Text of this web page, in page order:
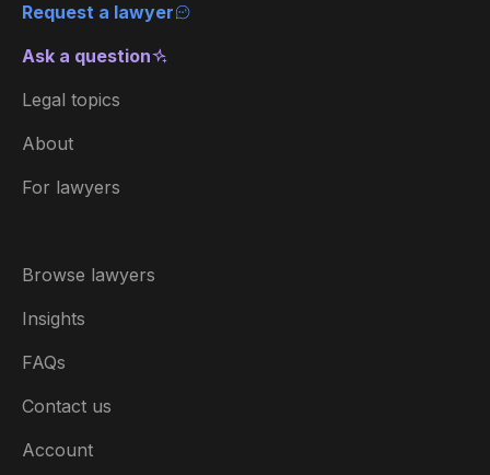
Request a lawyer
Ask a question
Legal topics
About
For lawyers
Browse lawyers
Insights
FAQs
Contact us
Account